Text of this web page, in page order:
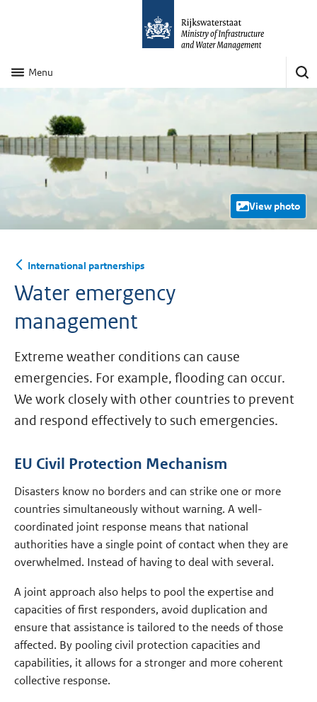
Menu
View photo
International partnerships
Water emergency
management
Extreme weather conditions can cause
emergencies. For example, flooding can occur.
We work closely with other countries to prevent
and respond effectively to such emergencies.
EU Civil Protection Mechanism
Disasters know no borders and can strike one or more
countries simultaneously without warning. A well-
coordinated joint response means that national
authorities have a single point of contact when they are
overwhelmed. Instead of having to deal with several.
A joint approach also helps to pool the expertise and
capacities of first responders, avoid duplication and
ensure that assistance is tailored to the needs of those
affected. By pooling civil protection capacities and
capabilities, it allows for a stronger and more coherent
collective response.